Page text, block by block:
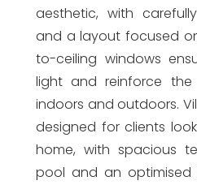
aesthetic, with
and a layout focused
to-ceiling windows
light and reinforce the
indoors and outdoors.
designed for clients
home, with spacious
pool and an